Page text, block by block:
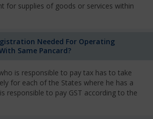
for supplies of goods or services within
Needed For Operating
Same Pancard?
is responsible to pay tax has to take
for each of the States where he has a
responsible to pay GST according to the